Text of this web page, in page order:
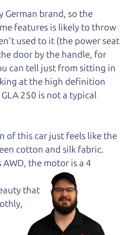
about
tell the
a good
If
to
us, there is the Car Dad.
SUVs. We are here to give you
and know-how. The
your time, and we won't try
German brand, so the
features is likely to throw
used to it (the power seat
door by the handle, for
can tell just from sitting in
at the high definition
250 is not a typical
of this car just feels like the
cotton and silk fabric.
AWD, the motor is a 4
that